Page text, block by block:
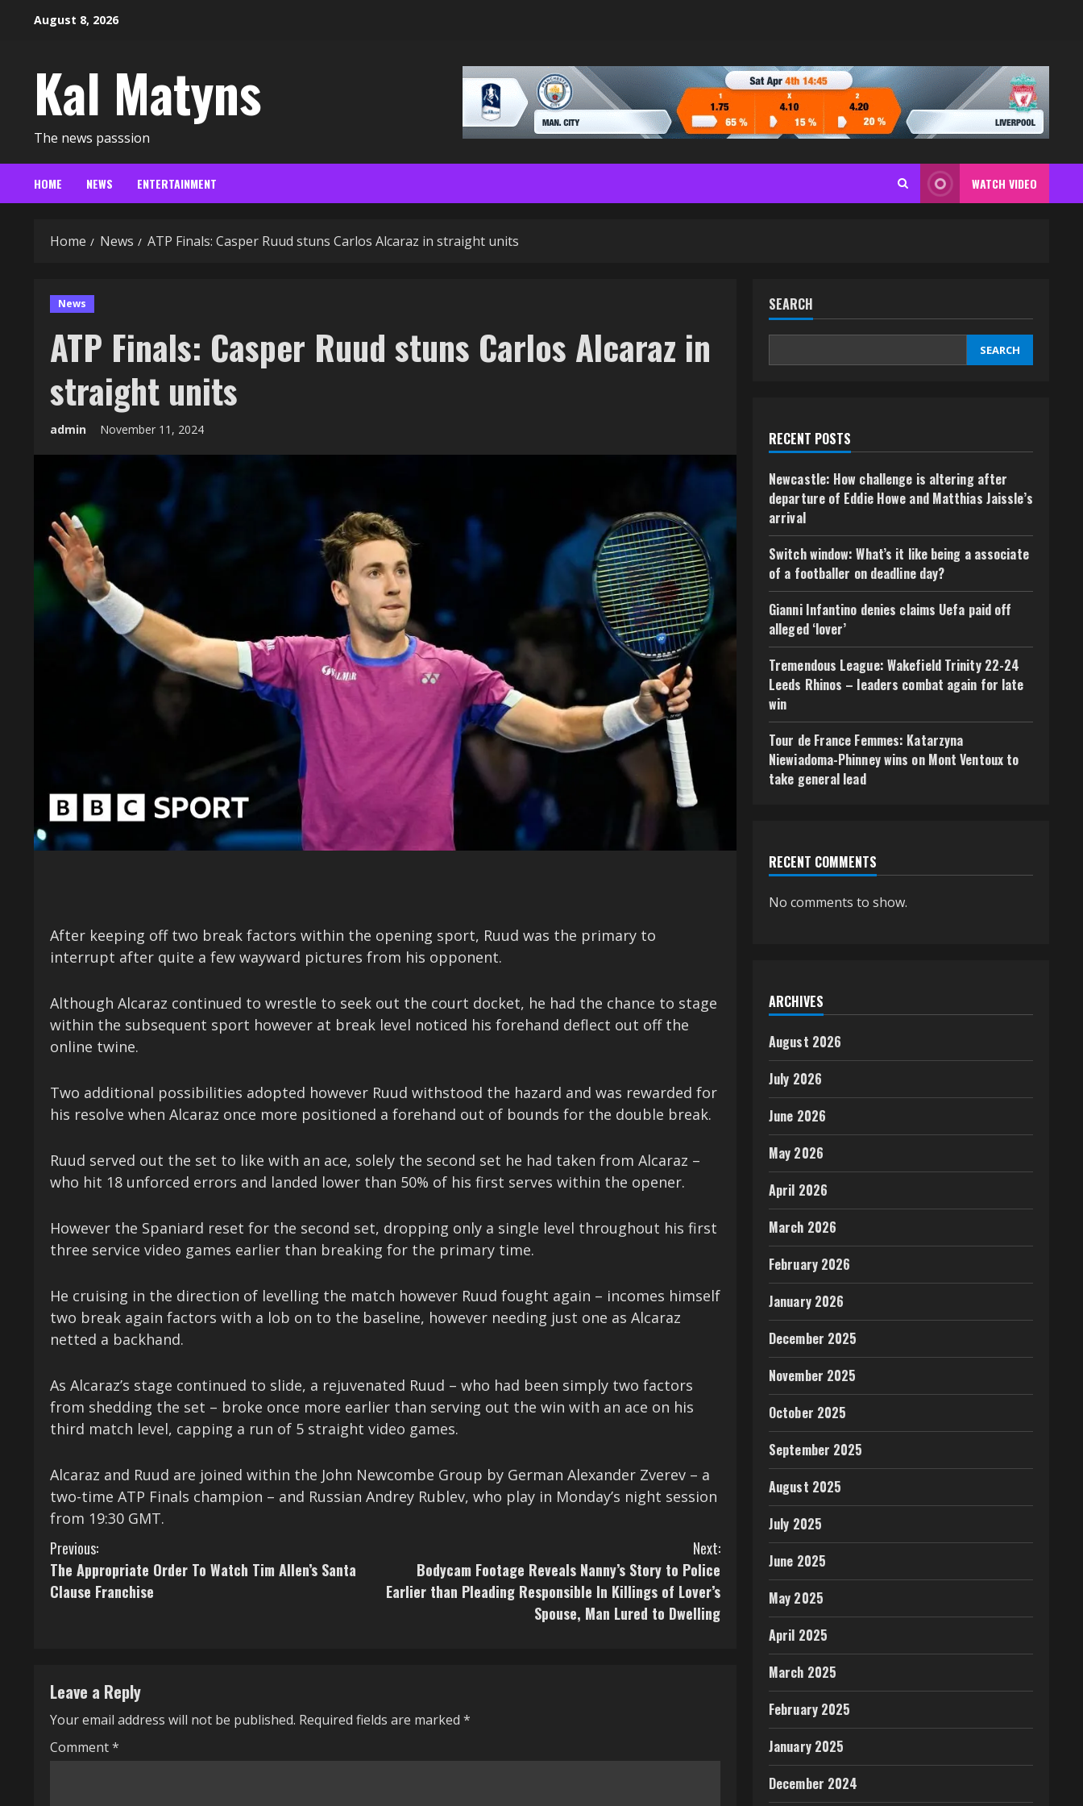
August 8, 2026
Kal Matyns
The news passsion
HOME NEWS ENTERTAINMENT WATCH VIDEO
Home News ATP Finals: Casper Ruud stuns Carlos Alcaraz in straight units
News
ATP Finals: Casper Ruud stuns Carlos Alcaraz in
straight units
admin November 11, 2024
After keeping off two break factors within the opening sport, Ruud was the primary to
interrupt after quite a few wayward pictures from his opponent.
Although Alcaraz continued to wrestle to seek out the court docket, he had the chance to stage
within the subsequent sport however at break level noticed his forehand deflect out off the
online twine.
Two additional possibilities adopted however Ruud withstood the hazard and was rewarded for
his resolve when Alcaraz once more positioned a forehand out of bounds for the double break.
Ruud served out the set to like with an ace, solely the second set he had taken from Alcaraz –
who hit 18 unforced errors and landed lower than 50% of his first serves within the opener.
However the Spaniard reset for the second set, dropping only a single level throughout his first
three service video games earlier than breaking for the primary time.
He cruising in the direction of levelling the match however Ruud fought again – incomes himself
two break again factors with a lob on to the baseline, however needing just one as Alcaraz
netted a backhand.
As Alcaraz’s stage continued to slide, a rejuvenated Ruud – who had been simply two factors
from shedding the set – broke once more earlier than serving out the win with an ace on his
third match level, capping a run of 5 straight video games.
Alcaraz and Ruud are joined within the John Newcombe Group by German Alexander Zverev – a
two-time ATP Finals champion – and Russian Andrey Rublev, who play in Monday’s night session
from 19:30 GMT.
C
o
i
n
u
Previous:
The Appropriate Order To Watch Tim Allen’s Santa
Clause Franchise
Next:
Bodycam Footage Reveals Nanny’s Story to Police
Earlier than Pleading Responsible In Killings of Lover’s
Spouse, Man Lured to Dwelling
Leave a Reply
Your email address will not be published. Required fields are marked *
Comment*
SEARCH
SEARCH
RECENT POSTS
Newcastle: How challenge is altering after
departure of Eddie Howe and Matthias Jaissle’s
arrival
Switch window: What’s it like being a associate
of a footballer on deadline day?
Gianni Infantino denies claims Uefa paid off
alleged ‘lover’
Tremendous League: Wakefield Trinity 22-24
Leeds Rhinos – leaders combat again for late
win
Tour de France Femmes: Katarzyna
Niewiadoma-Phinney wins on Mont Ventoux to
take general lead
RECENT COMMENTS
No comments to show.
ARCHIVES
August 2026
July 2026
June 2026
May 2026
April 2026
March 2026
February 2026
January 2026
December 2025
November 2025
October 2025
September 2025
August 2025
July 2025
June 2025
May 2025
April 2025
March 2025
February 2025
January 2025
December 2024